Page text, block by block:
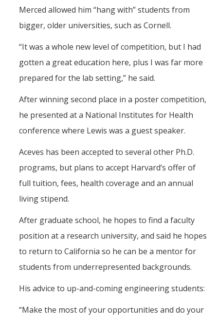
Merced allowed him “hang with” students from
bigger, older universities, such as Cornell.
“It was a whole new level of competition, but I had
gotten a great education here, plus I was far more
prepared for the lab setting,” he said.
After winning second place in a poster competition,
he presented at a National Institutes for Health
conference where Lewis was a guest speaker.
Aceves has been accepted to several other Ph.D.
programs, but plans to accept Harvard’s offer of
full tuition, fees, health coverage and an annual
living stipend.
After graduate school, he hopes to find a faculty
position at a research university, and said he hopes
to return to California so he can be a mentor for
students from underrepresented backgrounds.
His advice to up-and-coming engineering students:
“Make the most of your opportunities and do your